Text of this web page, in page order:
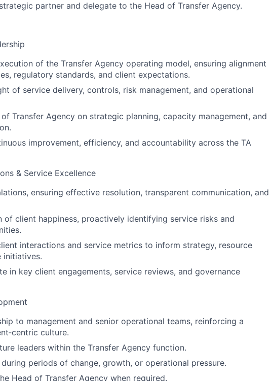
partner and delegate to the Head of Transfer Agency.
of the Transfer Agency operating model, ensuring alignment
regulatory standards, and client expectations.
of service delivery, controls, risk management, and operational
Transfer Agency on strategic planning, capacity management, and
improvement, efficiency, and accountability across the TA
& Service Excellence
ensuring effective resolution, transparent communication, and
of client happiness, proactively identifying service risks and
interactions and service metrics to inform strategy, resource
initiatives.
in key client engagements, service reviews, and governance
to management and senior operational teams, reinforcing a
culture.
leaders within the Transfer Agency function.
periods of change, growth, or operational pressure.
Head of Transfer Agency when required.